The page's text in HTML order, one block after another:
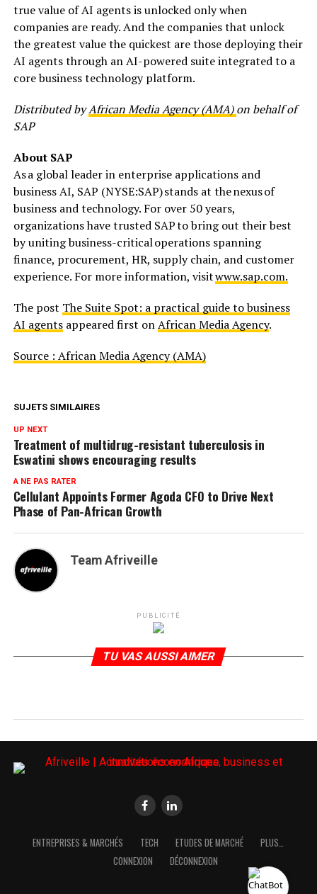
true value of AI agents is unlocked only when
companies are ready. And the companies that unlock
the greatest value the quickest are those deploying their
AI agents through an AI-powered suite integrated to a
core business technology platform.
Distributed byAfrican Media Agency (AMA)on behalf of
SAP
About SAP
As a global leader in enterprise applications and
business AI, SAP (NYSE:SAP) stands at the nexus of
business and technology. For over 50 years,
organizations have trusted SAP to bring out their best
by uniting business-critical operations spanning
finance, procurement, HR, supply chain, and customer
experience. For more information, visitwww.sap.com.
The post The Suite Spot: a practical guide to business
AI agentsappeared first onAfrican Media Agency.
Source : African Media Agency (AMA)
SUJETS SIMILAIRES
UP NEXT
Treatment of multidrug-resistant tuberculosis in
Eswatini shows encouraging results
A NE PAS RATER
Cellulant Appoints Former Agoda CFO to Drive Next
Phase of Pan-African Growth
Team Afriveille
PUBLICITÉ
TU VAS AUSSI AIMER
ENTREPRISES & MARCHÉS TECH ETUDES DE MARCHÉ
PLUS…
CONNEXION
DÉCONNEXION